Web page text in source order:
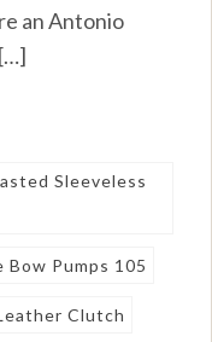
an Antonio
Sleeveless
Bow Pumps 105
Clutch